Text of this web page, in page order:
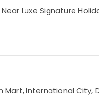
Luxe Signature
Mart, International City,